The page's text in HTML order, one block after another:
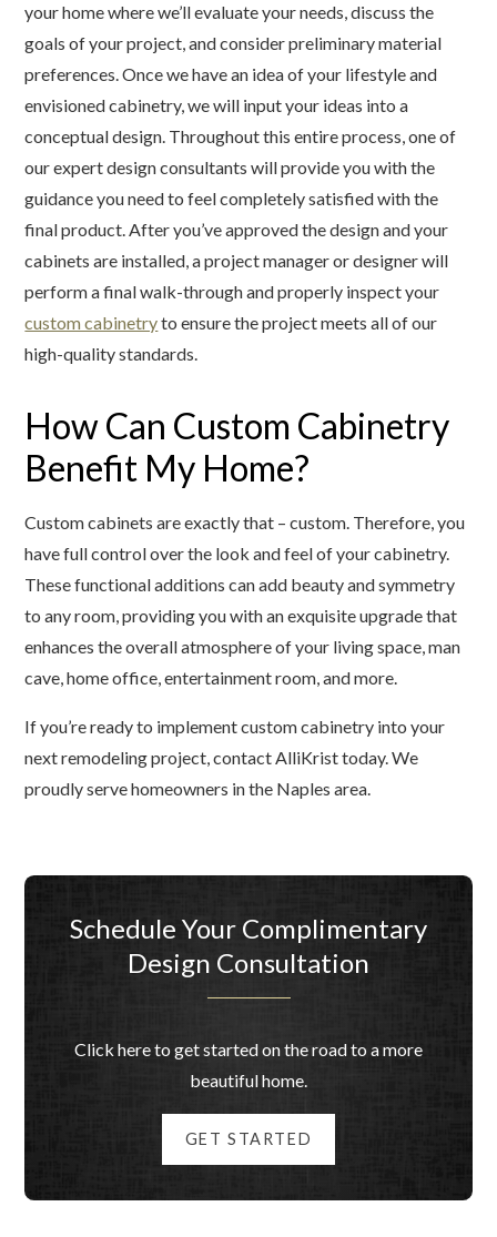
your home where we’ll evaluate your needs, discuss the
goals of your project, and consider preliminary material
preferences. Once we have an idea of your lifestyle and
envisioned cabinetry, we will input your ideas into a
conceptual design. Throughout this entire process, one of
our expert design consultants will provide you with the
guidance you need to feel completely satisfied with the
final product. After you’ve approved the design and your
cabinets are installed, a project manager or designer will
perform a final walk-through and properly inspect your
custom cabinetryto ensure the project meets all of our
high-quality standards.
How Can Custom Cabinetry
Benefit My Home?
Custom cabinets are exactly that – custom. Therefore, you
have full control over the look and feel of your cabinetry.
These functional additions can add beauty and symmetry
to any room, providing you with an exquisite upgrade that
enhances the overall atmosphere of your living space, man
cave, home office, entertainment room, and more.
If you’re ready to implement custom cabinetry into your
next remodeling project, contact AlliKrist today. We
proudly serve homeowners in the Naples area.
Schedule Your Complimentary
Design Consultation
Click here to get started on the road to a more
beautiful home.
GET STARTED